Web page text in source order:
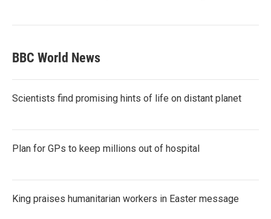
BBC World News
Scientists find promising hints of life on distant planet
Plan for GPs to keep millions out of hospital
King praises humanitarian workers in Easter message